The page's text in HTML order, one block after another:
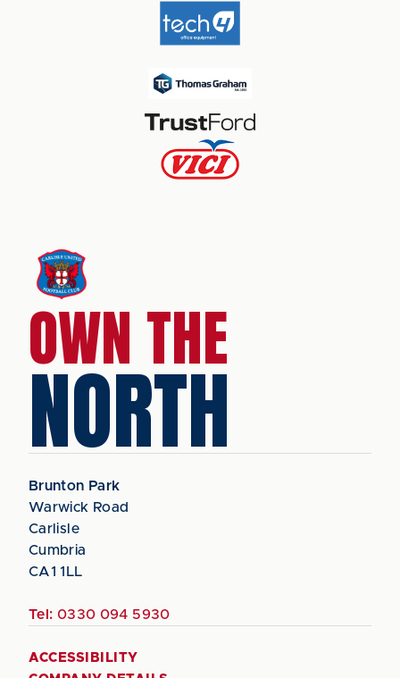
OWN THE
NORTH
Brunton Park
Warwick Road
Carlisle
Cumbria
CA1 1LL
Tel: 0330 094 5930
ACCESSIBILITY